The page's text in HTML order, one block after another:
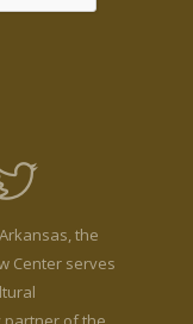
the
Center serves